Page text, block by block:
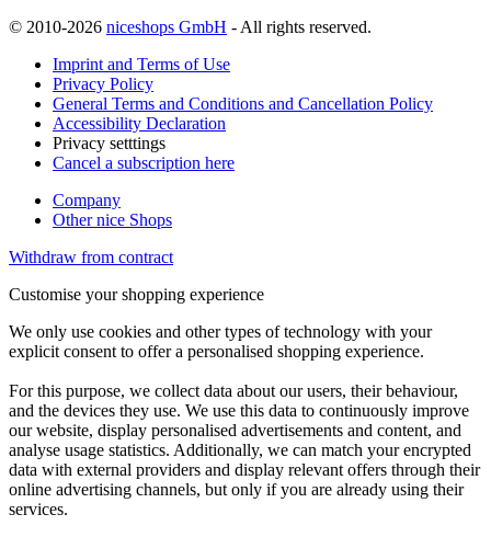
© 2010-2026 niceshops GmbH - All rights reserved.
Imprint and Terms of Use
Privacy Policy
General Terms and Conditions and Cancellation Policy
Accessibility Declaration
Privacy setttings
Cancel a subscription here
Company
Other nice Shops
Withdraw from contract
Customise your shopping experience
We only use cookies and other types of technology with your
explicit consent to offer a personalised shopping experience.
For this purpose, we collect data about our users, their behaviour,
and the devices they use. We use this data to continuously improve
our website, display personalised advertisements and content, and
analyse usage statistics. Additionally, we can match your encrypted
data with external providers and display relevant offers through their
online advertising channels, but only if you are already using their
services.